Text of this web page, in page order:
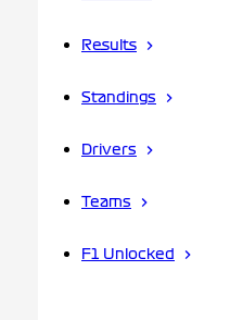
Results
Standings
Drivers
Teams
F1 Unlocked